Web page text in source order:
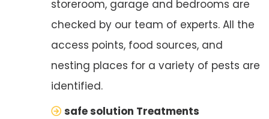
storeroom, garage and bedrooms are
checked by our team of experts. All the
access points, food sources, and
nesting places for a variety of pests are
identified.
safe solution Treatments